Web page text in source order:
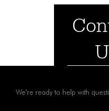
We're ready to help with